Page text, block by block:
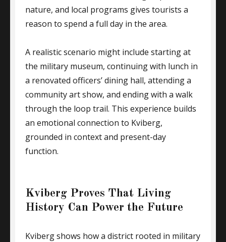
nature, and local programs gives tourists a
reason to spend a full day in the area.
A realistic scenario might include starting at
the military museum, continuing with lunch in
a renovated officers’ dining hall, attending a
community art show, and ending with a walk
through the loop trail. This experience builds
an emotional connection to Kviberg,
grounded in context and present-day
function.
Kviberg Proves That Living
History Can Power the Future
Kviberg shows how a district rooted in military